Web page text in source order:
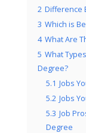
2 Difference
3 Which is
4 What Are
5 What
Degree?
5.1 Jobs
5.2 Jobs
5.3 Job
Degree